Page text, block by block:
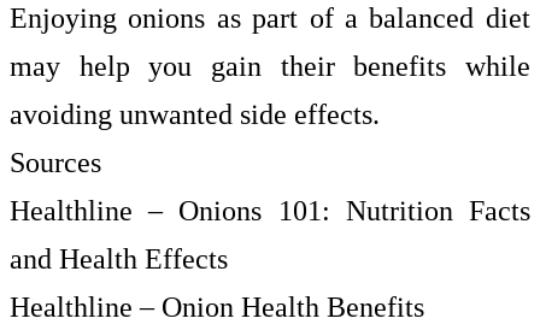
Enjoying onions as part of a balanced diet
may help you gain their benefits while
avoiding unwanted side effects.
Sources
Healthline – Onions 101: Nutrition Facts
and Health Effects
Healthline – Onion Health Benefits